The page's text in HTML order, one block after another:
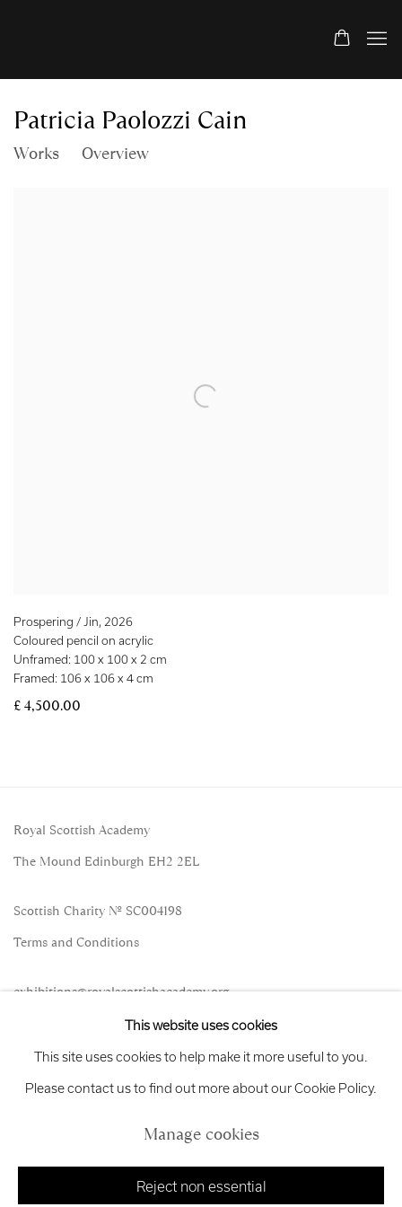
Patricia Paolozzi Cain
Works Overview
Prospering / Jin, 2026
Coloured pencil on acrylic
Unframed: 100 x 100 x 2 cm
Framed: 106 x 106 x 4 cm
£ 4,500.00
Royal Scottish Academy
The Mound Edinburgh EH2 2EL
Scottish Charity No. SC004198
Terms and Conditions
exhibitions@royalscottishacademy.org
Copyright © 2026 Royal Scottish Academy
This website uses cookies
This site uses cookies to help make it more useful to you.
Please contact us to find out more about our Cookie Policy.
Manage cookies
Reject non essential